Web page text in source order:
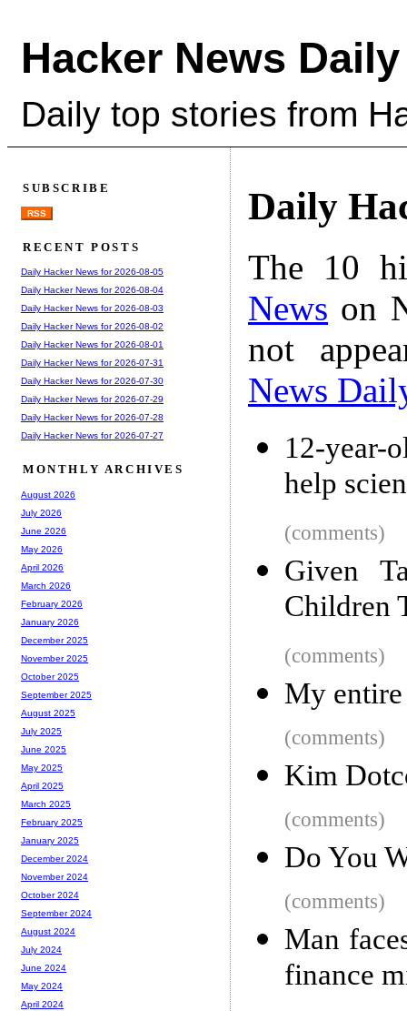
Hacker News Daily
Daily top stories from
Daily
The 10
News on
not
News
12-year-
help
(comments)
Given
Children
(comments)
My
(comments)
Kim
(comments)
Do You
(comments)
Man
finance
SUBSCRIBE
RSS
RECENT POSTS
Daily Hacker News for 2026-08-05
Daily Hacker News for 2026-08-04
Daily Hacker News for 2026-08-03
Daily Hacker News for 2026-08-02
Daily Hacker News for 2026-08-01
Daily Hacker News for 2026-07-31
Daily Hacker News for 2026-07-30
Daily Hacker News for 2026-07-29
Daily Hacker News for 2026-07-28
Daily Hacker News for 2026-07-27
MONTHLY ARCHIVES
August 2026
July 2026
June 2026
May 2026
April 2026
March 2026
February 2026
January 2026
December 2025
November 2025
October 2025
September 2025
August 2025
July 2025
June 2025
May 2025
April 2025
March 2025
February 2025
January 2025
December 2024
November 2024
October 2024
September 2024
August 2024
July 2024
June 2024
May 2024
April 2024